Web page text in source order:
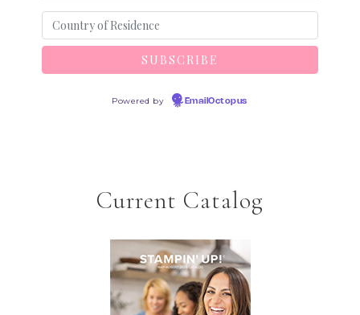
Powered by EmailOctopus
Current Catalog